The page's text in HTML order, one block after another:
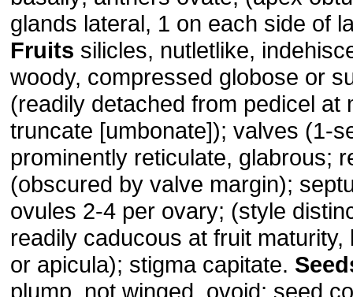
glands lateral, 1 on each side of
Fruits silicles, nutletlike,
woody, compressed globose or
(readily detached from pedicel at
truncate [umbonate]); valves (1-
prominently reticulate, glabrous;
(obscured by valve margin);
ovules 2-4 per ovary; (style
readily caducous at fruit maturity,
or apicula); stigma capitate.
plump, not winged, ovoid; seed